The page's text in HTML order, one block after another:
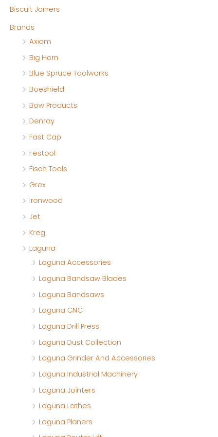
Biscuit Joiners
Brands
Axiom
Big Horn
Blue Spruce Toolworks
Boeshield
Bow Products
Denray
Fast Cap
Festool
Fisch Tools
Grex
Ironwood
Jet
Kreg
Laguna
Laguna Accessories
Laguna Bandsaw Blades
Laguna Bandsaws
Laguna CNC
Laguna Drill Press
Laguna Dust Collection
Laguna Grinder And Accessories
Laguna Industrial Machinery
Laguna Jointers
Laguna Lathes
Laguna Planers